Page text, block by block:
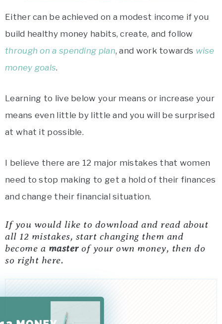
Either can be achieved on a modest income if you
build healthy money habits, create, and follow
through on a spending plan, and work towards wise
money goals.
Learning to live below your means or increase your
means even little by little and you will be surprised
at what it possible.
I believe there are 12 major mistakes that women
need to stop making to get a hold of their finances
and change their financial situation.
If you would like to download and read about
all 12 mistakes, start changing them and
become a masterof your own money, then do
so right here.